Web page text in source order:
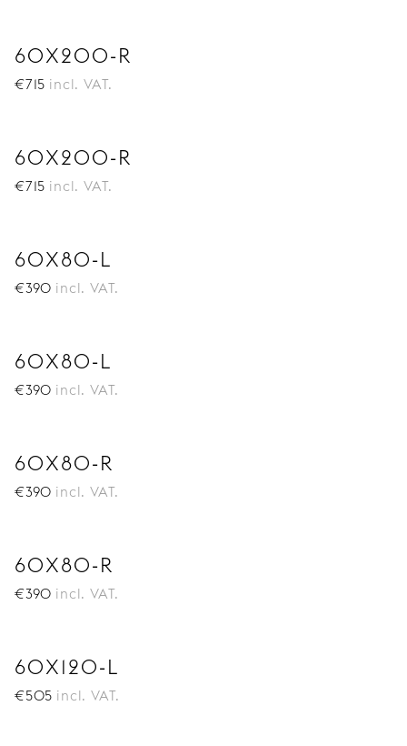
60X200-R
€715 incl. VAT.
60X200-R
€715 incl. VAT.
60X80-L
€390 incl. VAT.
60X80-L
€390 incl. VAT.
60X80-R
€390 incl. VAT.
60X80-R
€390 incl. VAT.
60X120-L
€505 incl. VAT.